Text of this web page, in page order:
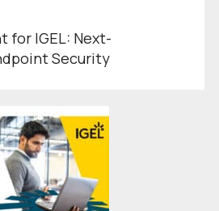
for IGEL: Next-
Security